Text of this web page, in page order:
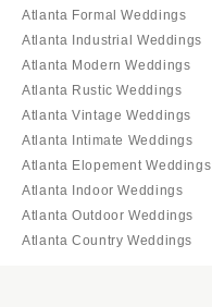
Atlanta Formal Weddings
Atlanta Industrial Weddings
Atlanta Modern Weddings
Atlanta Rustic Weddings
Atlanta Vintage Weddings
Atlanta Intimate Weddings
Atlanta Elopement Weddings
Atlanta Indoor Weddings
Atlanta Outdoor Weddings
Atlanta Country Weddings